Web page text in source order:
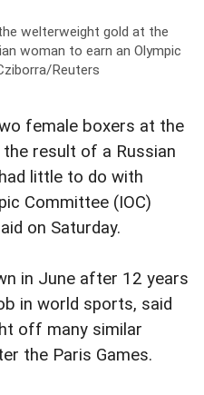
welterweight gold at the
woman to earn an Olympic
Reuters
female boxers at the
result of a Russian
little to do with
Committee (IOC)
on Saturday.
in June after 12 years
in world sports, said
off many similar
the Paris Games.